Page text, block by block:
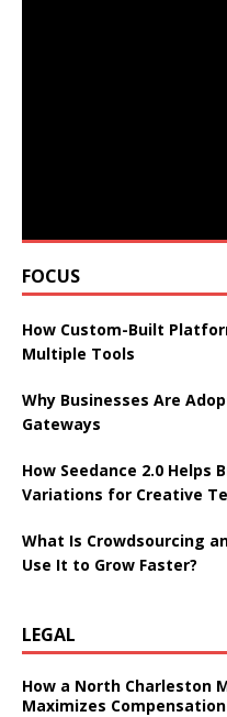
FOCUS
How Custom-Built
Multiple Tools
Why Businesses Are
Gateways
How Seedance 2.0 Helps
Variations for Creative
What Is Crowdsourcing
Use It to Grow Faster?
LEGAL
How a North Charleston
Maximizes Compensation